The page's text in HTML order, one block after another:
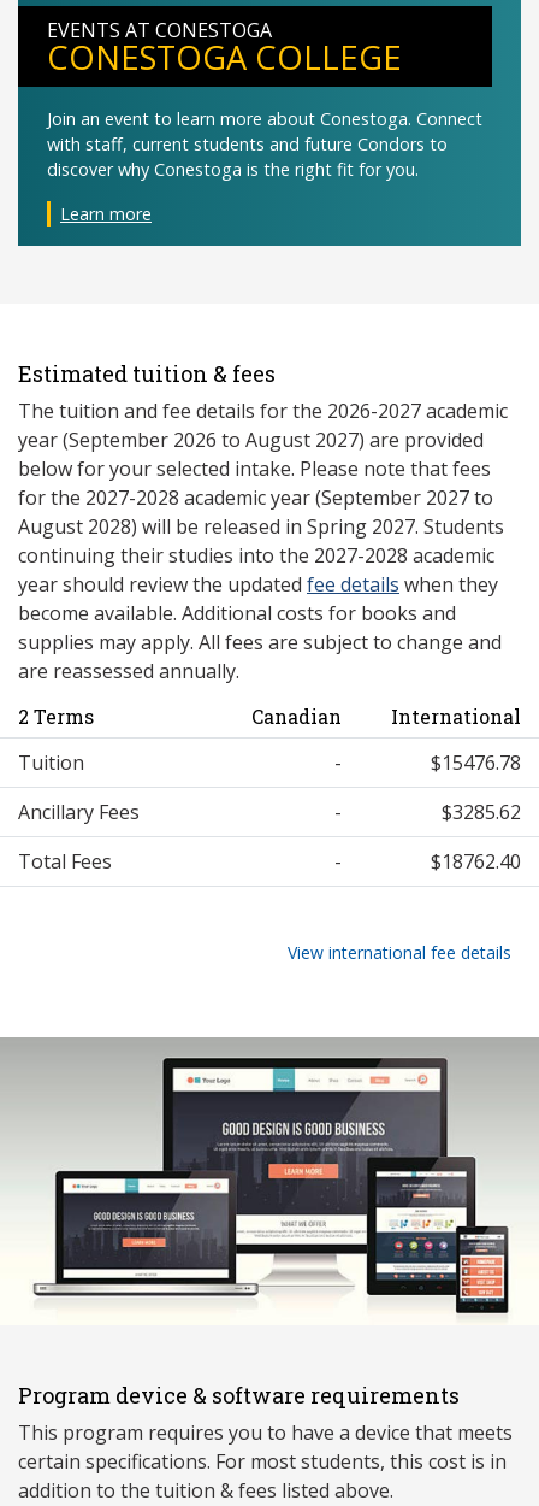
EVENTS AT CONESTOGA
CONESTOGA COLLEGE
Join an event to learn more about Conestoga. Connect
with staff, current students and future Condors to
discover why Conestoga is the right fit for you.
Learn more
Estimated tuition & fees
The tuition and fee details for the 2026-2027 academic
year (September 2026 to August 2027) are provided
below for your selected intake. Please note that fees
for the 2027-2028 academic year (September 2027 to
August 2028) will be released in Spring 2027. Students
continuing their studies into the 2027-2028 academic
year should review the updated fee details when they
become available. Additional costs for books and
supplies may apply. All fees are subject to change and
are reassessed annually.
2 Terms Canadian International
Tuition -
$15476.78
Ancillary Fees
-
$3285.62
Total Fees
- $18762.40
View international fee details
Program device & software requirements
This program requires you to have a device that meets
certain specifications. For most students, this cost is in
addition to the tuition & fees listed above.